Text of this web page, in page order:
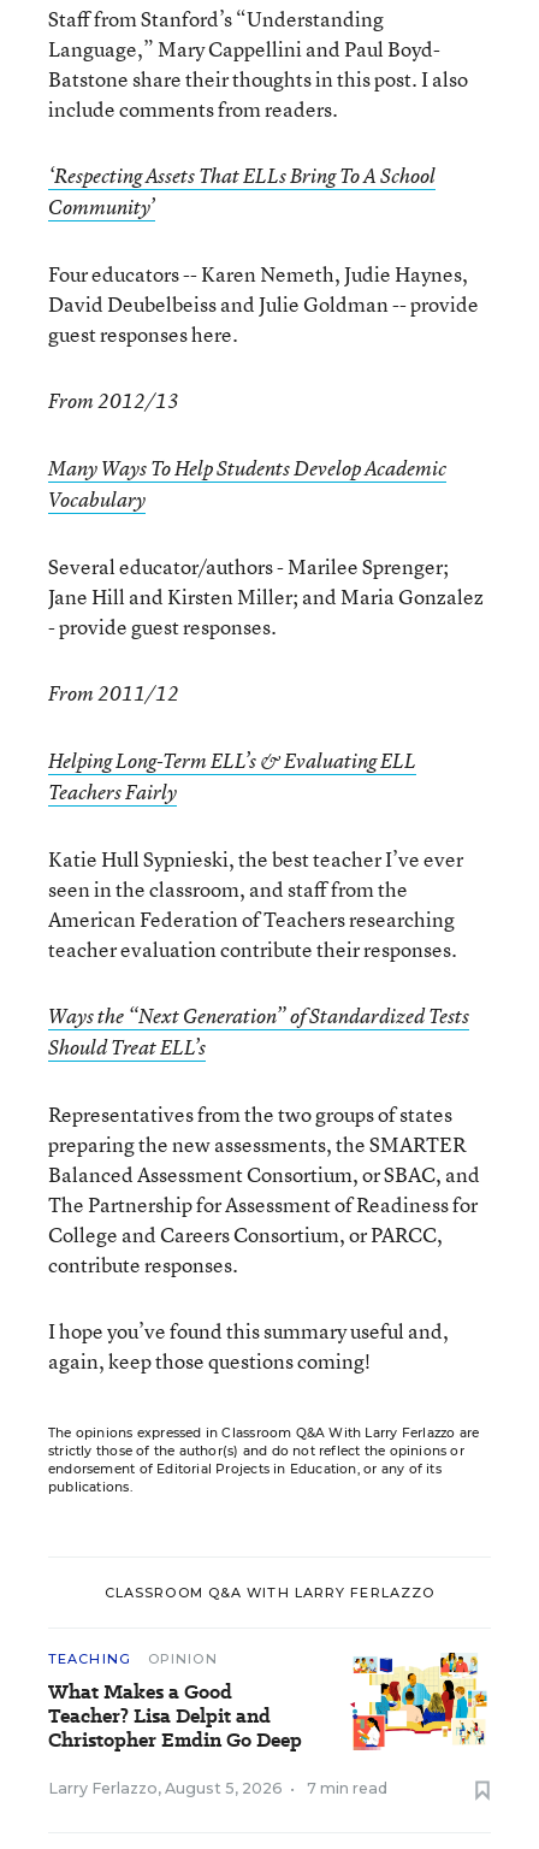
Staff from Stanford’s “Understanding
Language,” Mary Cappellini and Paul Boyd-
Batstone share their thoughts in this post. I also
include comments from readers.
‘Respecting Assets That ELLs Bring To A School
Community’
Four educators -- Karen Nemeth, Judie Haynes,
David Deubelbeiss and Julie Goldman -- provide
guest responses here.
From 2012/13
Many Ways To Help Students Develop Academic
Vocabulary
Several educator/authors - Marilee Sprenger;
Jane Hill and Kirsten Miller; and Maria Gonzalez
- provide guest responses.
From 2011/12
Helping Long-Term ELL’s & Evaluating ELL
Teachers Fairly
Katie Hull Sypnieski, the best teacher I’ve ever
seen in the classroom, and staff from the
American Federation of Teachers researching
teacher evaluation contribute their responses.
Ways the “Next Generation” of Standardized Tests
Should Treat ELL’s
Representatives from the two groups of states
preparing the new assessments, the SMARTER
Balanced Assessment Consortium, or SBAC, and
The Partnership for Assessment of Readiness for
College and Careers Consortium, or PARCC,
contribute responses.
I hope you’ve found this summary useful and,
again, keep those questions coming!
The opinions expressed in Classroom Q&A With Larry Ferlazzo are
strictly those of the author(s) and do not reflect the opinions or
endorsement of Editorial Projects in Education, or any of its
publications.
CLASSROOM Q&A WITH LARRY FERLAZZO
TEACHING OPINION
What Makes a Good
Teacher? Lisa Delpit and
Christopher Emdin Go Deep
Larry Ferlazzo, August 5, 2026 • 7 min read